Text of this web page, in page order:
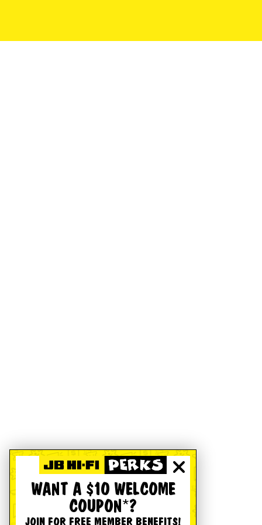
WANT A $10 WELCOME
COUPON*?
JOIN FOR FREE MEMBER BENEFITS!